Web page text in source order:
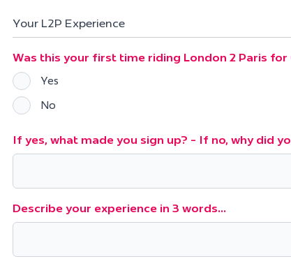
Your L2P Experience
Was this your first time riding London 2 Paris for
Yes
No
If yes, what made you sign up? - If no, why did
Describe your experience in 3 words...